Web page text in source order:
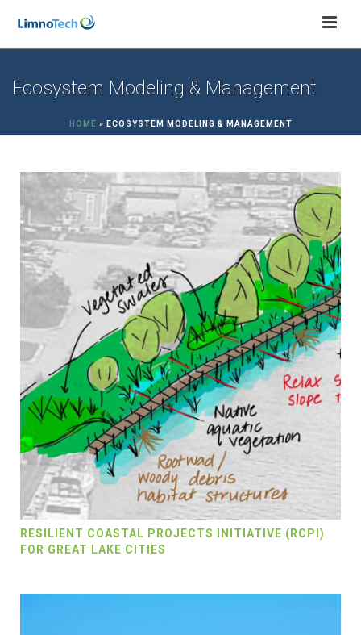
Ecosystem Modeling & Management
HOME » ECOSYSTEM MODELING & MANAGEMENT
RESILIENT COASTAL PROJECTS INITIATIVE (RCPI)
FOR GREAT LAKE CITIES